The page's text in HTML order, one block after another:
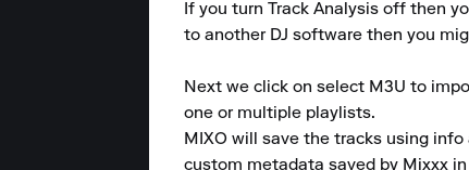
If you turn Track Analysis off then
to another DJ software then you
Next we click on select M3U to
one or multiple playlists.
MIXO will save the tracks using
custom metadata saved by Mixxx